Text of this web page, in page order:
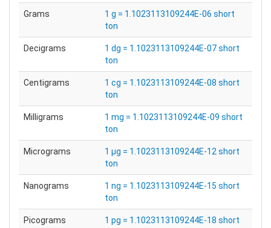
Grams
1 g = 1.1023113109244E-06 short
ton
Decigrams
1 dg = 1.1023113109244E-07 short
ton
Centigrams
1 cg = 1.1023113109244E-08 short
ton
Milligrams
1 mg = 1.1023113109244E-09 short
ton
Micrograms
1 µg = 1.1023113109244E-12 short
ton
Nanograms
1 ng = 1.1023113109244E-15 short
ton
Picograms
1 pg = 1.1023113109244E-18 short